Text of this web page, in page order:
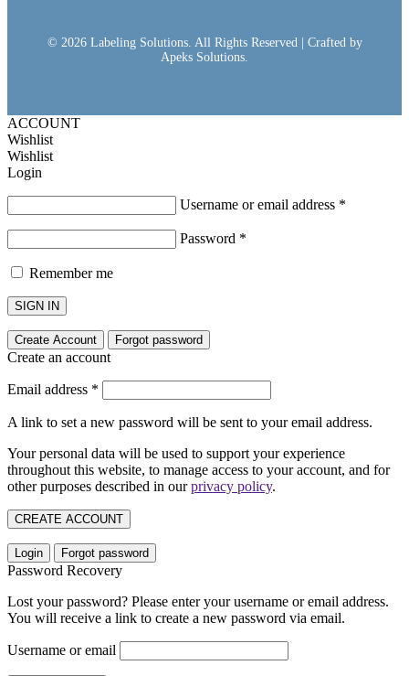
© 2026 Labeling Solutions. All Rights Reserved | Crafted by
Apeks Solutions.
ACCOUNT
Wishlist
Wishlist
Login
Username or email address *
Password *
Remember me
SIGN IN
Create Account Forgot password
Create an account
Email address *
A link to set a new password will be sent to your email address.
Your personal data will be used to support your experience
throughout this website, to manage access to your account, and for
other purposes described in ourprivacy policy.
CREATE ACCOUNT
Login Forgot password
Password Recovery
Lost your password? Please enter your username or email address.
You will receive a link to create a new password via email.
Username or email